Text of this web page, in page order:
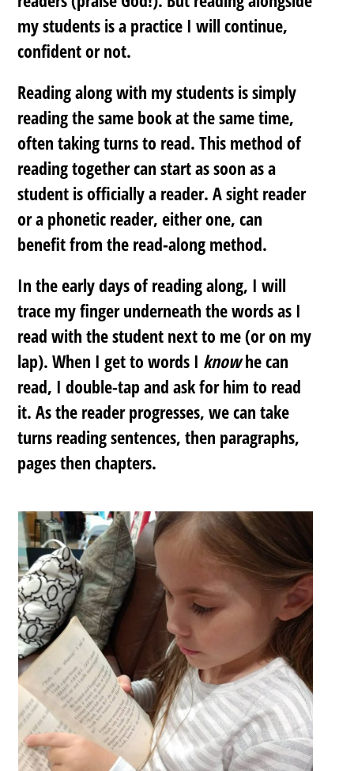
my students is a practice I will continue,
confident or not.
Reading along with my students is simply
reading the same book at the same time,
often taking turns to read. This method of
reading together can start as soon as a
student is officially a reader. A sight reader
or a phonetic reader, either one, can
benefit from the read-along method.
In the early days of reading along, I will
trace my finger underneath the words as I
read with the student next to me (or on my
lap). When I get to words I knowhe can
read, I double-tap and ask for him to read
it. As the reader progresses, we can take
turns reading sentences, then paragraphs,
pages then chapters.